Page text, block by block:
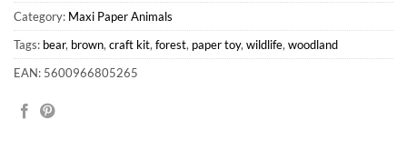
Category: Maxi Paper Animals
Tags: bear, brown, craft kit, forest, paper toy, wildlife, woodland
EAN: 5600966805265